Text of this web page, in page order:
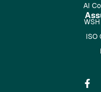
AI
ISO